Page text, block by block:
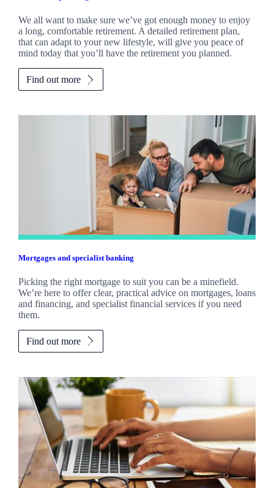
We all want to make sure we’ve got enough money to enjoy
a long, comfortable retirement. A detailed retirement plan,
that can adapt to your new lifestyle, will give you peace of
mind today that you’ll have the retirement you planned.
Find out more
Mortgages and specialist banking
Picking the right mortgage to suit you can be a minefield.
We’re here to offer clear, practical advice on mortgages, loans
and financing, and specialist financial services if you need
them.
Find out more